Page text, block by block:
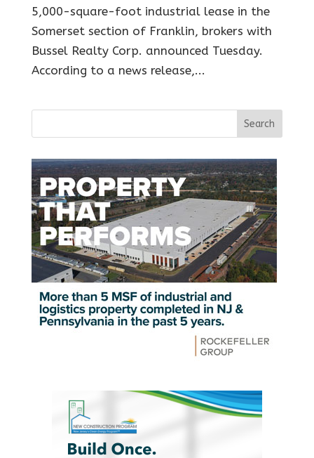
5,000-square-foot industrial lease in the
Somerset section of Franklin, brokers with
Bussel Realty Corp. announced Tuesday.
According to a news release,...